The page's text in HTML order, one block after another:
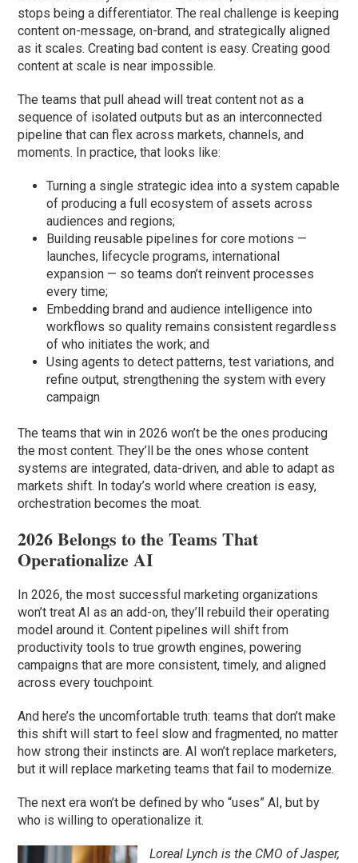
stops being a differentiator. The real challenge is keeping
content on-message, on-brand, and strategically aligned
as it scales. Creating bad content is easy. Creating good
content at scale is near impossible.
The teams that pull ahead will treat content not as a
sequence of isolated outputs but as an interconnected
pipeline that can flex across markets, channels, and
moments. In practice, that looks like:
Turning a single strategic idea into a system capable
of producing a full ecosystem of assets across
audiences and regions;
Building reusable pipelines for core motions —
launches, lifecycle programs, international
expansion — so teams don’t reinvent processes
every time;
Embedding brand and audience intelligence into
workflows so quality remains consistent regardless
of who initiates the work; and
Using agents to detect patterns, test variations, and
refine output, strengthening the system with every
campaign
The teams that win in 2026 won’t be the ones producing
the most content. They’ll be the ones whose content
systems are integrated, data-driven, and able to adapt as
markets shift. In today’s world where creation is easy,
orchestration becomes the moat.
2026 Belongs to the Teams That
Operationalize AI
In 2026, the most successful marketing organizations
won’t treat AI as an add-on, they’ll rebuild their operating
model around it. Content pipelines will shift from
productivity tools to true growth engines, powering
campaigns that are more consistent, timely, and aligned
across every touchpoint.
And here’s the uncomfortable truth: teams that don’t make
this shift will start to feel slow and fragmented, no matter
how strong their instincts are. AI won’t replace marketers,
but it will replace marketing teams that fail to modernize.
The next era won’t be defined by who “uses” AI, but by
who is willing to operationalize it.
Loreal Lynch is the CMO of Jasper,